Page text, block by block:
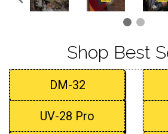
Shop Best
DM-32
UV-28 Pro